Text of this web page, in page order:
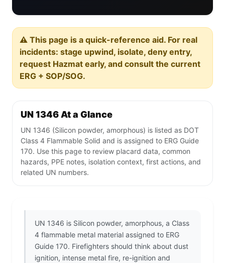
⚠️ This page is a quick-reference aid. For real
incidents: stage upwind, isolate, deny entry,
request Hazmat early, and consult the current
ERG + SOP/SOG.
UN 1346 At a Glance
UN 1346 (Silicon powder, amorphous) is listed as DOT
Class 4 Flammable Solid and is assigned to ERG Guide
170. Use this page to review placard data, common
hazards, PPE notes, isolation context, first actions, and
related UN numbers.
UN 1346 is Silicon powder, amorphous, a Class
4 flammable metal material assigned to ERG
Guide 170. Firefighters should think about dust
ignition, intense metal fire, re-ignition and